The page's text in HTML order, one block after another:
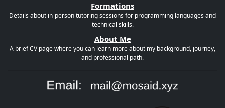
Formations
Details about in-person tutoring sessions for programming languages and
technical skills.
About Me
A brief CV page where you can learn more about my background, journey,
and professional path.